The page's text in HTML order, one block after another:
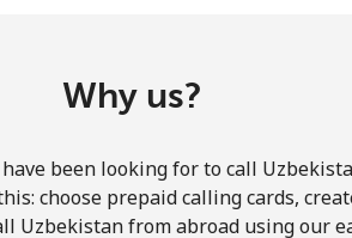
Why us?
been looking for to call
choose prepaid calling cards,
Uzbekistan from abroad using our